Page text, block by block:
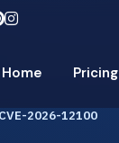
Home Pricing
2026-12100